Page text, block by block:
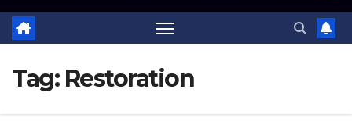
Tag: Restoration